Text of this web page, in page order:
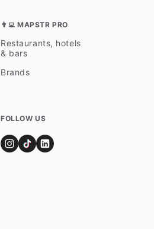
👨‍💻 MAPSTR PRO
Restaurants, hotels
& bars
Brands
FOLLOW US